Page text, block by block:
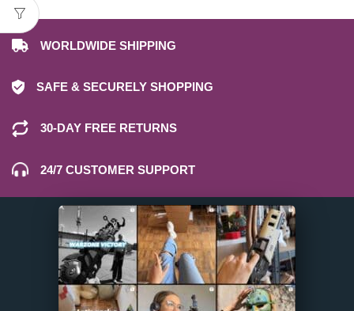
WORLDWIDE SHIPPING
SAFE & SECURELY SHOPPING
30-DAY FREE RETURNS
24/7 CUSTOMER SUPPORT